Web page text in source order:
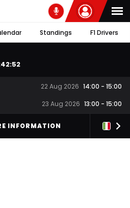
Standings F1 Drivers
42:51
22 Aug 2026 14:00 - 15:00
23 Aug 2026 13:00 - 15:00
INFORMATION